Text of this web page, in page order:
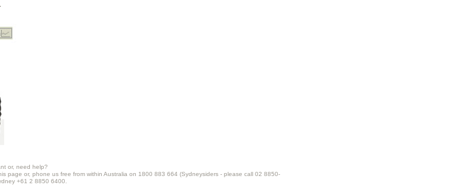
or, need help?
page or, phone us free from within Australia on 1800 883 664 (Sydneysiders - please call 02 8850-
+61 2 8850 6400.